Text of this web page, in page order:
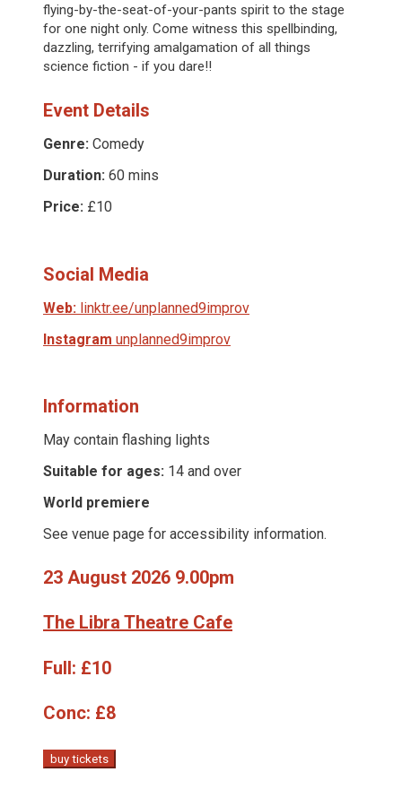
flying-by-the-seat-of-your-pants spirit to the stage
for one night only. Come witness this spellbinding,
dazzling, terrifying amalgamation of all things
science fiction - if you dare!!
Event Details
Genre: Comedy
Duration: 60 mins
Price: £10
Social Media
Web: linktr.ee/unplanned9improv
Instagram unplanned9improv
Information
May contain flashing lights
Suitable for ages: 14 and over
World premiere
See venue page for accessibility information.
23 August 2026 9.00pm
The Libra Theatre Cafe
Full: £10
Conc: £8
buy tickets